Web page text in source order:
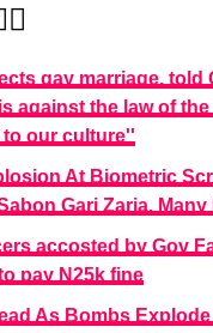
gay marriage, told
against the law of
our culture''
At Biometric
Gari Zaria. Many
accosted by Gov
pay N25k fine
As Bombs